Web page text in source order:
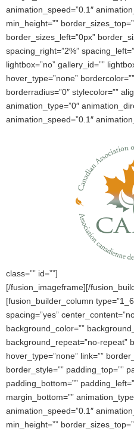
animation_speed=”0.1″
min_height=””
border_sizes_left=”0px”
spacing_right=”2%”
lightbox=”no” gallery_id=””
hover_type=”none”
borderradius=”0″ stylecolor=””
animation_type=”0″
animation_speed=”0.1″
class=”” id=””]
[/fusion_imageframe][/
[fusion_builder_column
spacing=”yes”
background_color=””
background_repeat=”no-repeat”
hover_type=”none” link=””
border_style=”” padding_top=””
padding_bottom=””
margin_bottom=””
animation_speed=”0.1″
min_height=””